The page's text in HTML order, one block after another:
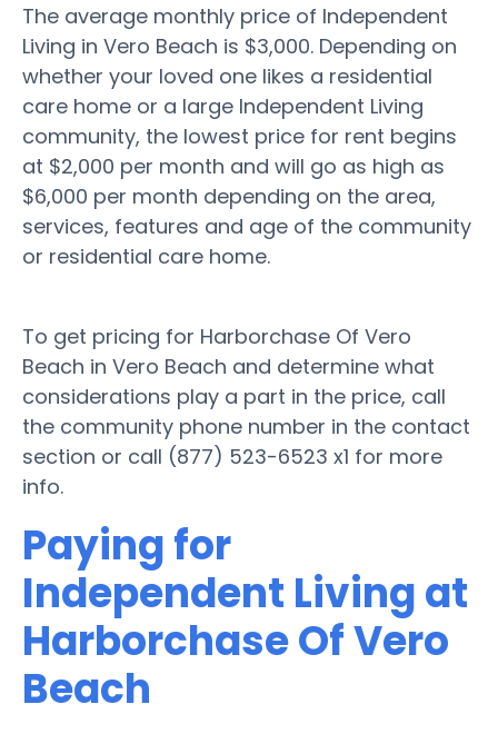
The average monthly price of Independent
Living in Vero Beach is $3,000. Depending on
whether your loved one likes a residential
care home or a large Independent Living
community, the lowest price for rent begins
at $2,000 per month and will go as high as
$6,000 per month depending on the area,
services, features and age of the community
or residential care home.
To get pricing for Harborchase Of Vero
Beach in Vero Beach and determine what
considerations play a part in the price, call
the community phone number in the contact
section or call (877) 523-6523 x1 for more
info.
Paying for
Independent Living at
Harborchase Of Vero
Beach